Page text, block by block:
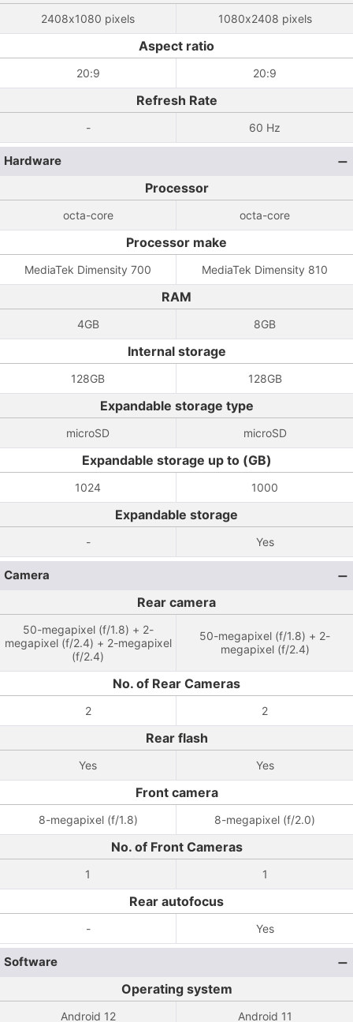
2408x1080 pixels 1080x2408 pixels
Aspect ratio
20:9 20:9
Refresh Rate
- 60 Hz
Hardware
Processor
octa-core octa-core
Processor make
MediaTek Dimensity 700 MediaTek Dimensity 810
RAM
4GB 8GB
Internal storage
128GB 128GB
Expandable storage type
microSD microSD
Expandable storage up to (GB)
1024 1000
Expandable storage
- Yes
Camera
Rear camera
50-megapixel (f/1.8) + 2-
megapixel (f/2.4) + 2-megapixel
(f/2.4)
50-megapixel (f/1.8) + 2-
megapixel (f/2.4)
No. of Rear Cameras
2 2
Rear flash
Yes Yes
Front camera
8-megapixel (f/1.8) 8-megapixel (f/2.0)
No. of Front Cameras
1 1
Rear autofocus
- Yes
Software
Operating system
Android 12 Android 11